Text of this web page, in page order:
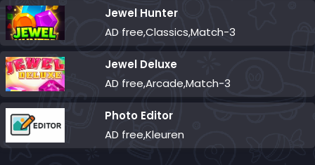
Jewel Hunter
AD free,Classics,Match-3
Jewel Deluxe
AD free,Arcade,Match-3
Photo Editor
AD free,Kleuren